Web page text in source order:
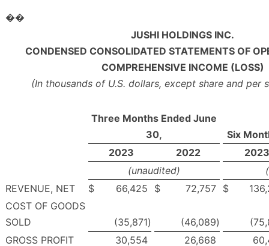
��
JUSHI HOLDINGS INC.
CONDENSED CONSOLIDATED STATEMENTS OF
COMPREHENSIVE INCOME (LOSS)
(In thousands of U.S. dollars, except share and per
Three Months Ended June
30,
Six
2023
2022
2023
(unaudited)
REVENUE, NET
$ 66,425 $ 72,757 $
COST OF GOODS
SOLD
(35,871) (46,089)
GROSS PROFIT
30,554 26,668